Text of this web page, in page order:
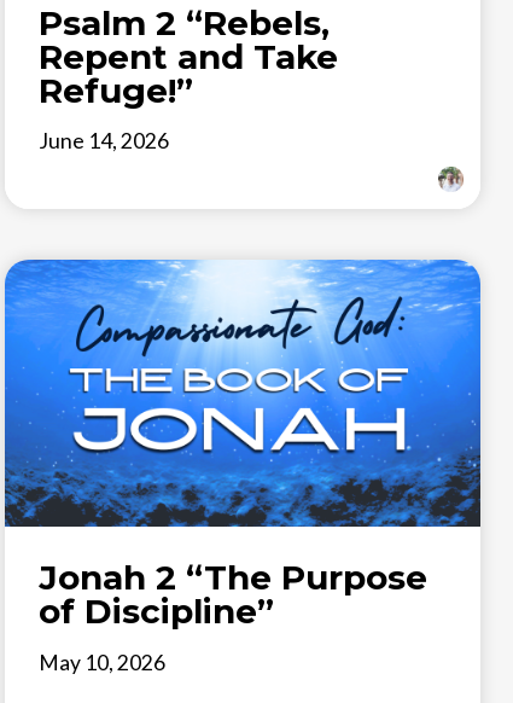
Psalm 2 “Rebels,
Repent and Take
Refuge!”
June 14, 2026
Jonah 2 “The Purpose
of Discipline”
May 10, 2026